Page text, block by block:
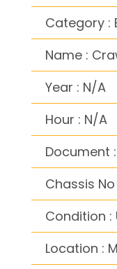
Category :
Name :
Year : N/A
Hour : N/A
Document
Chassis
Condition :
Location :